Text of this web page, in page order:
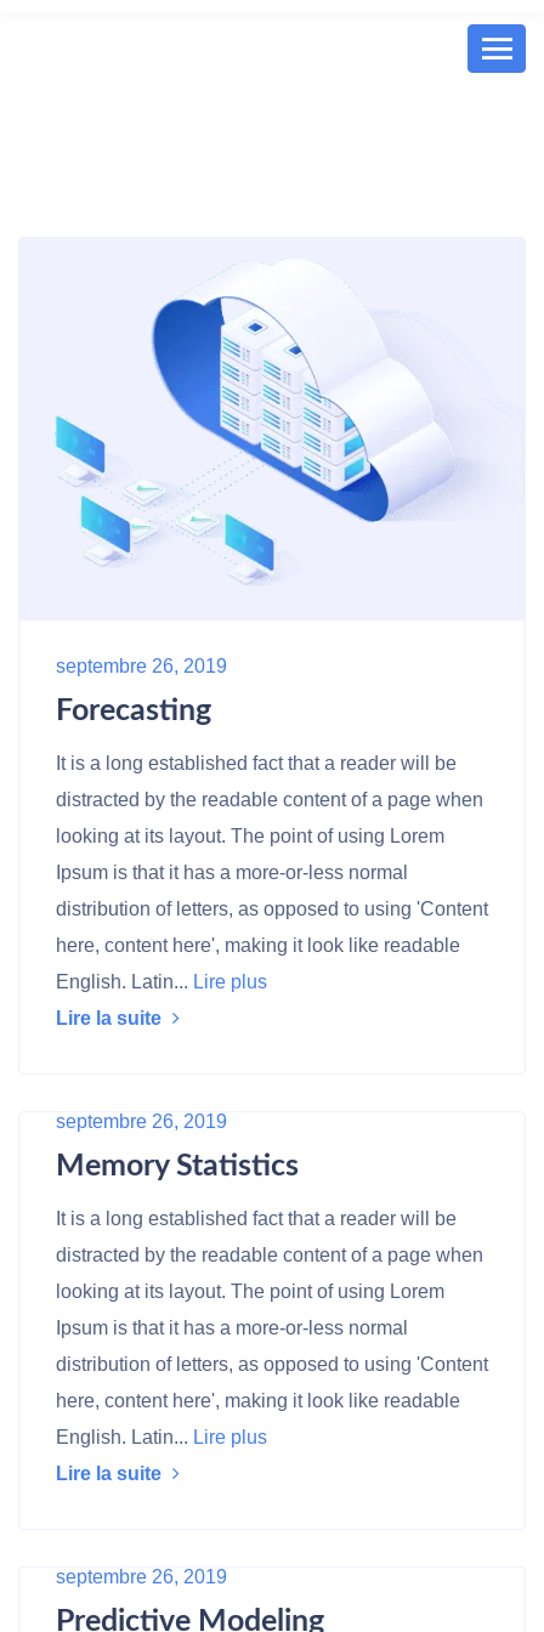
septembre 26, 2019
Forecasting
It is a long established fact that a reader will be
distracted by the readable content of a page when
looking at its layout. The point of using Lorem
Ipsum is that it has a more-or-less normal
distribution of letters, as opposed to using 'Content
here, content here', making it look like readable
English. Latin... Lire plus
Lire la suite
septembre 26, 2019
Memory Statistics
It is a long established fact that a reader will be
distracted by the readable content of a page when
looking at its layout. The point of using Lorem
Ipsum is that it has a more-or-less normal
distribution of letters, as opposed to using 'Content
here, content here', making it look like readable
English. Latin... Lire plus
Lire la suite
septembre 26, 2019
Predictive Modeling